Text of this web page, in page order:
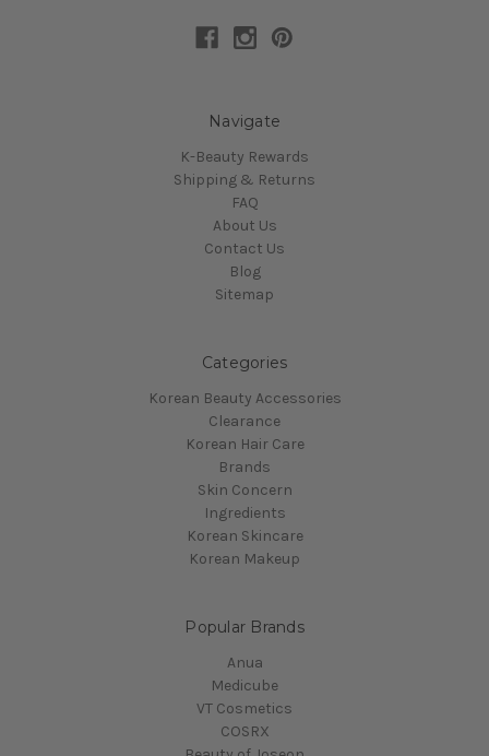
Navigate
K-Beauty Rewards
Shipping & Returns
FAQ
About Us
Contact Us
Blog
Sitemap
Categories
Korean Beauty Accessories
Clearance
Korean Hair Care
Brands
Skin Concern
Ingredients
Korean Skincare
Korean Makeup
Popular Brands
Anua
Medicube
VT Cosmetics
COSRX